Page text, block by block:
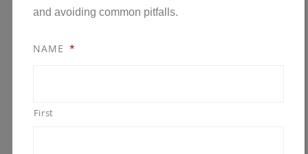
and avoiding common pitfalls.
NAME *
First